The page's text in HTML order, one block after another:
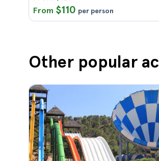
From $110 per person
Other popular